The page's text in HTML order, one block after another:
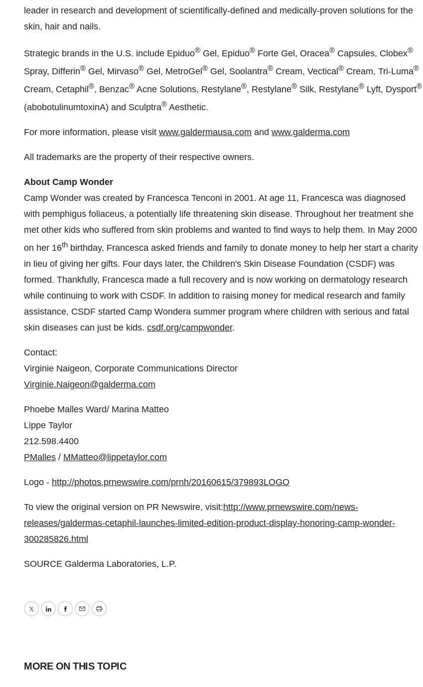
leader in research and development of scientifically-defined and medically-proven solutions for the
skin, hair and nails.
Strategic brands in the U.S. include Epiduo® Gel, Epiduo® Forte Gel, Oracea® Capsules, Clobex®
Spray, Differin® Gel, Mirvaso® Gel, MetroGel ® Gel, Soolantra® Cream, Vectical ® Cream, Tri-Luma®
Cream, Cetaphil ®, Benzac® Acne Solutions, Restylane®, Restylane® Silk, Restylane® Lyft, Dysport®
(abobotulinumtoxinA) and Sculptra® Aesthetic.
For more information, please visit www.galdermausa.com and www.galderma.com
All trademarks are the property of their respective owners.
About Camp Wonder
Camp Wonder was created by Francesca Tenconi in 2001. At age 11, Francesca was diagnosed
with pemphigus foliaceus, a potentially life threatening skin disease. Throughout her treatment she
met other kids who suffered from skin problems and wanted to find ways to help them. In May 2000
on her 16th birthday, Francesca asked friends and family to donate money to help her start a charity
in lieu of giving her gifts. Four days later, the Children's Skin Disease Foundation (CSDF) was
formed. Thankfully, Francesca made a full recovery and is now working on dermatology research
while continuing to work with CSDF. In addition to raising money for medical research and family
assistance, CSDF started Camp Wondera summer program where children with serious and fatal
skin diseases can just be kids. csdf.org/campwonder.
Contact:
Virginie Naigeon, Corporate Communications Director
Virginie.Naigeon@galderma.com
Phoebe Malles Ward/ Marina Matteo
Lippe Taylor
212.598.4400
PMalles / MMatteo@lippetaylor.com
Logo - http://photos.prnewswire.com/prnh/20160615/379893LOGO
To view the original version on PR Newswire, visit:http://www.prnewswire.com/news-
releases/galdermas-cetaphil-launches-limited-edition-product-display-honoring-camp-wonder-
300285826.html
SOURCE Galderma Laboratories, L.P.
TwitterLinkedInFacebook
EmailPrint
MORE ON THIS TOPIC